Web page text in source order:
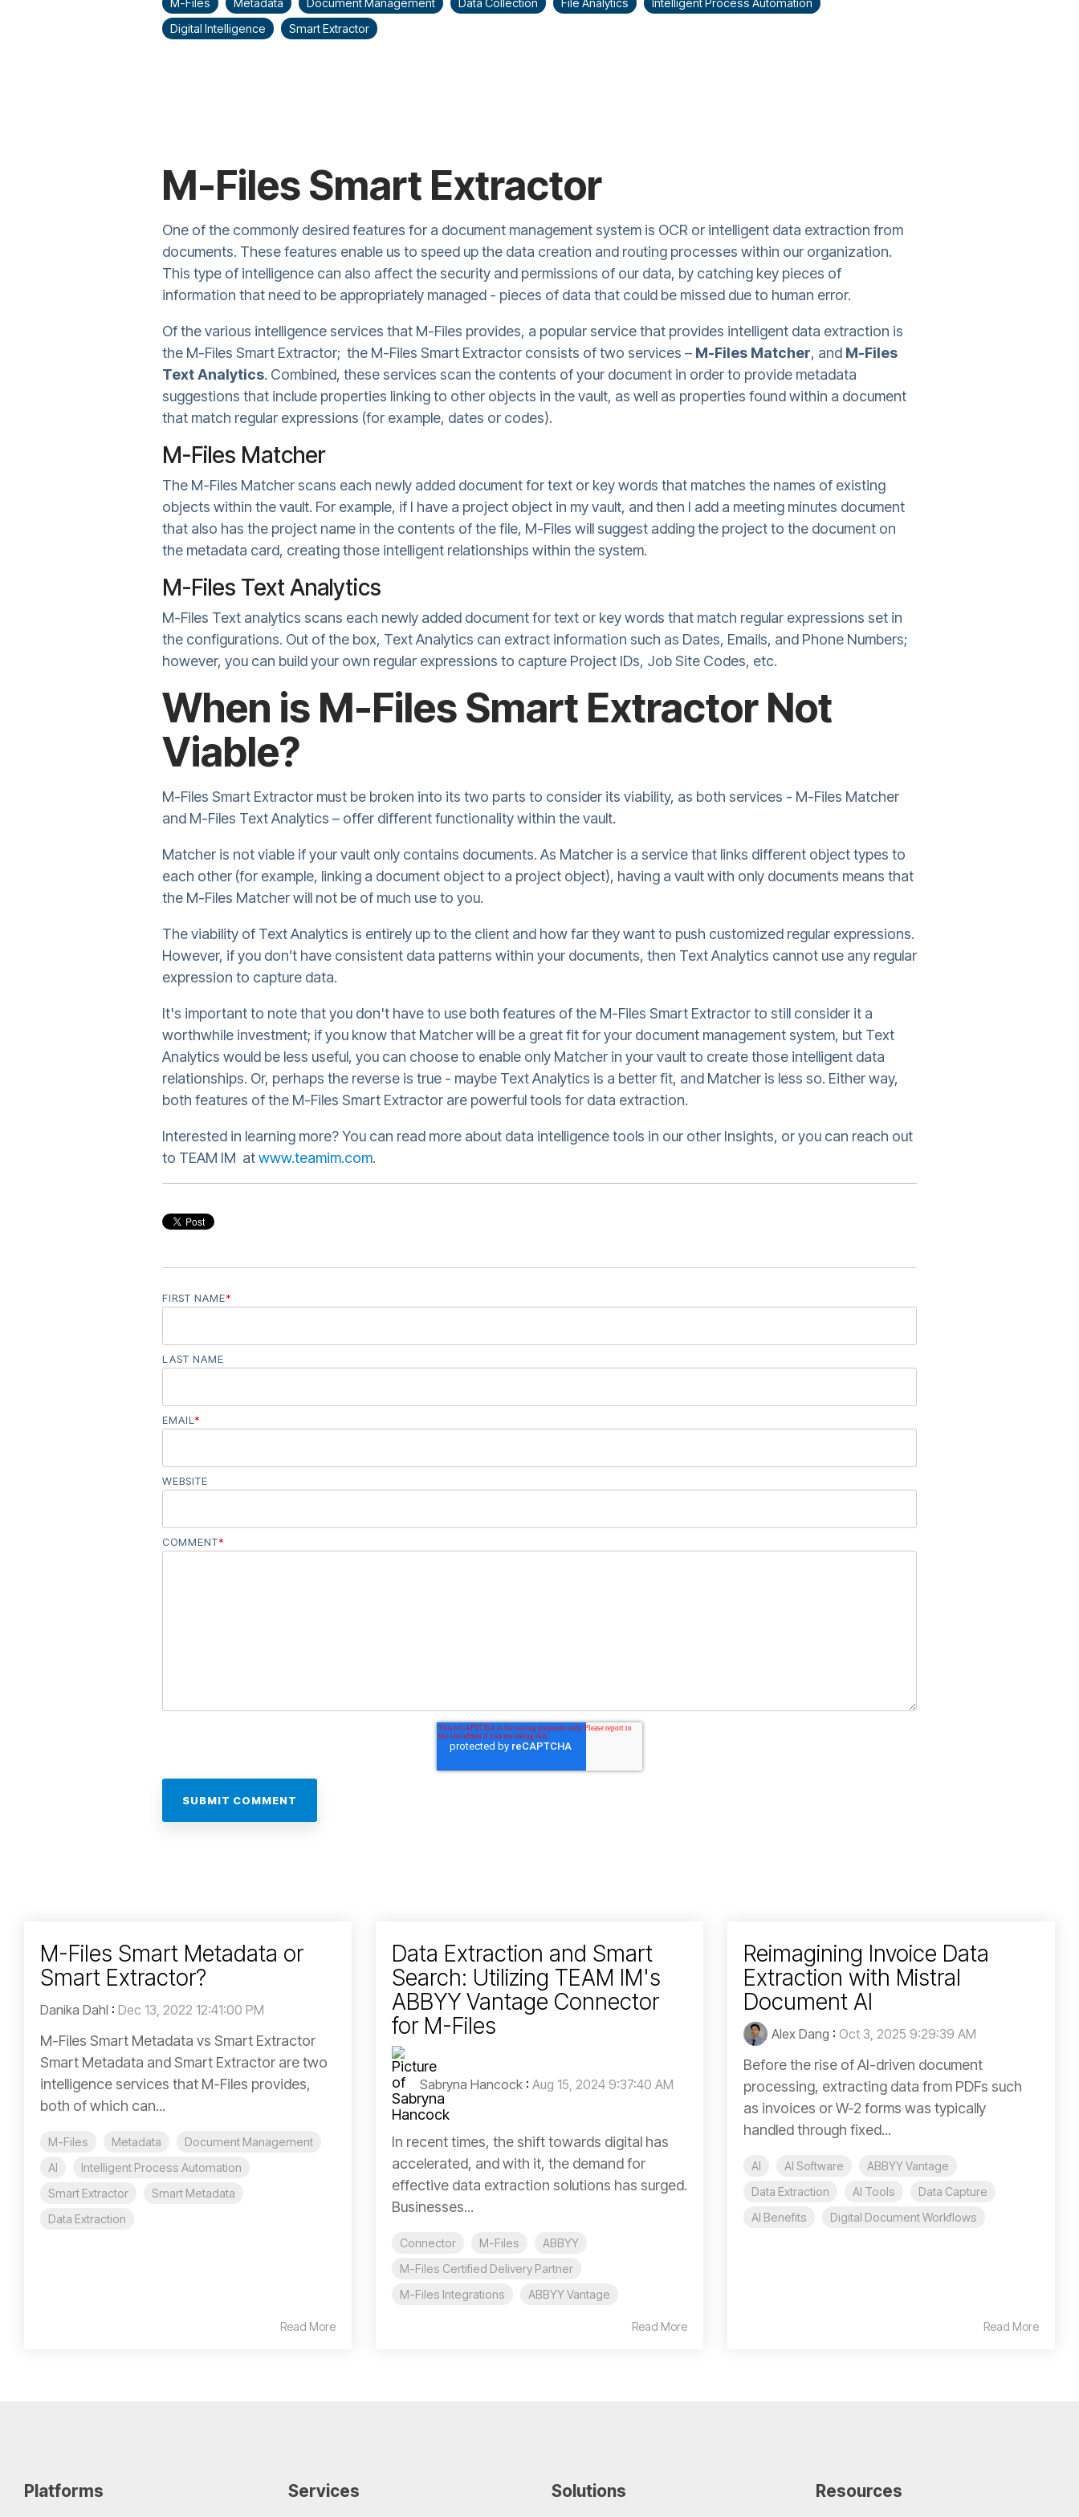
M-Files Metadata Document Management Data Collection File Analytics
Intelligent Process Automation
Digital Intelligence
Smart Extractor
M-Files Smart Extractor
One of the commonly desired features for a document management system is OCR or intelligent data extraction from
documents. These features enable us to speed up the data creation and routing processes within our organization.
This type of intelligence can also affect the security and permissions of our data, by catching key pieces of
information that need to be appropriately managed - pieces of data that could be missed due to human error.
Of the various intelligence services that M-Files provides, a popular service that provides intelligent data extraction is
the M-Files Smart Extractor; the M-Files Smart Extractor consists of two services – M-Files Matcher, and M-Files
Text Analytics. Combined, these services scan the contents of your document in order to provide metadata
suggestions that include properties linking to other objects in the vault, as well as properties found within a document
that match regular expressions (for example, dates or codes).
M-Files Matcher
The M-Files Matcher scans each newly added document for text or key words that matches the names of existing
objects within the vault. For example, if I have a project object in my vault, and then I add a meeting minutes document
that also has the project name in the contents of the file, M-Files will suggest adding the project to the document on
the metadata card, creating those intelligent relationships within the system.
M-Files Text Analytics
M-Files Text analytics scans each newly added document for text or key words that match regular expressions set in
the configurations. Out of the box, Text Analytics can extract information such as Dates, Emails, and Phone Numbers;
however, you can build your own regular expressions to capture Project IDs, Job Site Codes, etc.
When is M-Files Smart Extractor Not
Viable?
M-Files Smart Extractor must be broken into its two parts to consider its viability, as both services - M-Files Matcher
and M-Files Text Analytics – offer different functionality within the vault.
Matcher is not viable if your vault only contains documents. As Matcher is a service that links different object types to
each other (for example, linking a document object to a project object), having a vault with only documents means that
the M-Files Matcher will not be of much use to you.
The viability of Text Analytics is entirely up to the client and how far they want to push customized regular expressions.
However, if you don’t have consistent data patterns within your documents, then Text Analytics cannot use any regular
expression to capture data.
It's important to note that you don't have to use both features of the M-Files Smart Extractor to still consider it a
worthwhile investment; if you know that Matcher will be a great fit for your document management system, but Text
Analytics would be less useful, you can choose to enable only Matcher in your vault to create those intelligent data
relationships. Or, perhaps the reverse is true - maybe Text Analytics is a better fit, and Matcher is less so. Either way,
both features of the M-Files Smart Extractor are powerful tools for data extraction.
Interested in learning more? You can read more about data intelligence tools in our other Insights, or you can reach out
to TEAM IM atwww.teamim.com.
FIRST NAME*
LAST NAME
EMAIL *
WEBSITE
COMMENT*
M-Files Smart Metadata or
Smart Extractor?
Danika Dahl : Dec 13, 2022 12:41:00 PM
M-Files Smart Metadata vs Smart Extractor
Smart Metadata and Smart Extractor are two
intelligence services that M-Files provides,
both of which can...
M-Files Metadata
Document Management
AI
Intelligent Process Automation
Smart Extractor
Smart Metadata
Data Extraction
Read More
Data Extraction and Smart
Search: Utilizing TEAM IM's
ABBYY Vantage Connector
for M-Files
Sabryna Hancock : Aug 15, 2024 9:37:40 AM
In recent times, the shift towards digital has
accelerated, and with it, the demand for
effective data extraction solutions has surged.
Businesses...
Connector M-Files
ABBYY
M-Files Certified Delivery Partner
M-Files Integrations
ABBYY Vantage
Read More
Reimagining Invoice Data
Extraction with Mistral
Document AI
Alex Dang : Oct 3, 2025 9:29:39 AM
Before the rise of AI-driven document
processing, extracting data from PDFs such
as invoices or W-2 forms was typically
handled through fixed...
AI AI Software
ABBYY Vantage
Data Extraction
AI Tools
Data Capture
AI Benefits
Digital Document Workflows
Read More
Platforms Services Solutions Resources